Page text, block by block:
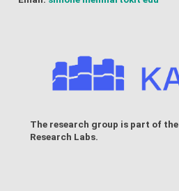
The research group is part of the
Research Labs.